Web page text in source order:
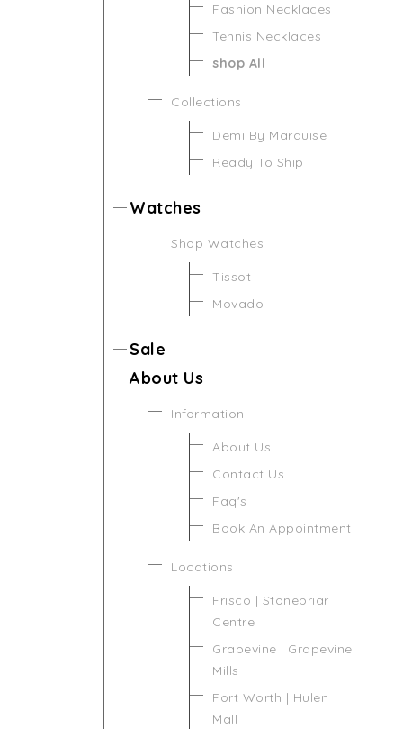
Fashion Necklaces
Tennis Necklaces
shop All
Collections
Demi By Marquise
Ready To Ship
Watches
Shop Watches
Tissot
Movado
Sale
About Us
Information
About Us
Contact Us
Faq's
Book An Appointment
Locations
Frisco | Stonebriar
Centre
Grapevine | Grapevine
Mills
Fort Worth | Hulen
Mall